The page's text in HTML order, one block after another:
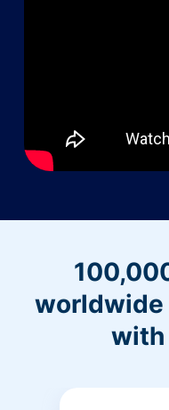
worldwide
with